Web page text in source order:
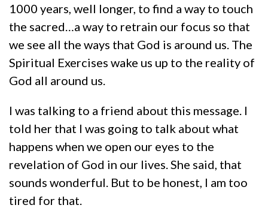
1000 years, well longer, to find a way to touch
the sacred…a way to retrain our focus so that
we see all the ways that God is around us. The
Spiritual Exercises wake us up to the reality of
God all around us.
I was talking to a friend about this message. I
told her that I was going to talk about what
happens when we open our eyes to the
revelation of God in our lives. She said, that
sounds wonderful. But to be honest, I am too
tired for that.